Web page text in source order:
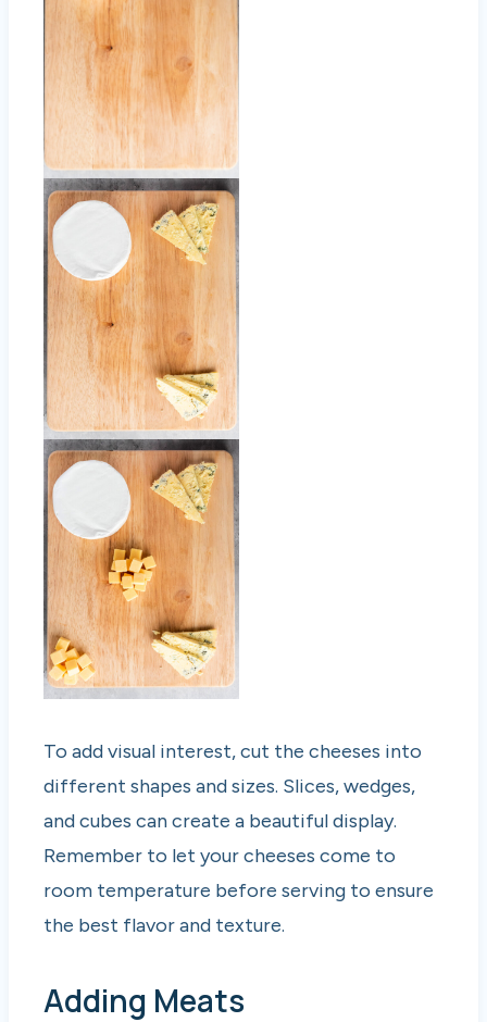
To add visual interest, cut the cheeses into
different shapes and sizes. Slices, wedges,
and cubes can create a beautiful display.
Remember to let your cheeses come to
room temperature before serving to ensure
the best flavor and texture.
Adding Meats